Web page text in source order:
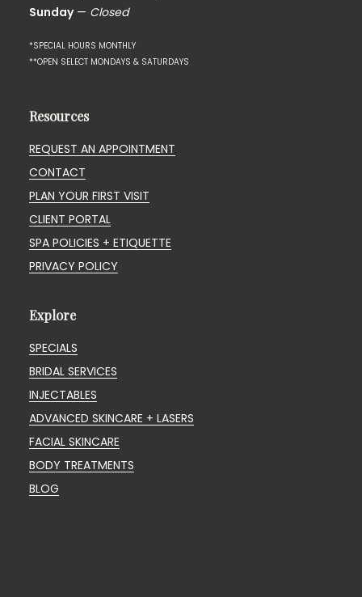
Sunday— Closed
*SPECIAL HOURS MONTHLY
**OPEN SELECT MONDAYS & SATURDAYS
Resources
REQUEST AN APPOINTMENT
CONTACT
PLAN YOUR FIRST VISIT
CLIENT PORTAL
SPA POLICIES + ETIQUETTE
PRIVACY POLICY
Explore
SPECIALS
BRIDAL SERVICES
INJECTABLES
ADVANCED SKINCARE + LASERS
FACIAL SKINCARE
BODY TREATMENTS
BLOG